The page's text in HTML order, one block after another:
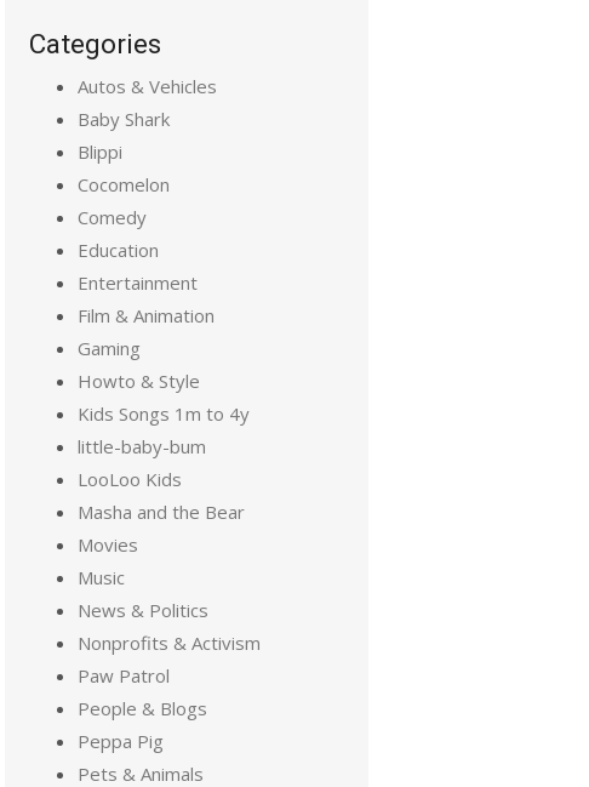
Categories
Autos & Vehicles
Baby Shark
Blippi
Cocomelon
Comedy
Education
Entertainment
Film & Animation
Gaming
Howto & Style
Kids Songs 1m to 4y
little-baby-bum
LooLoo Kids
Masha and the Bear
Movies
Music
News & Politics
Nonprofits & Activism
Paw Patrol
People & Blogs
Peppa Pig
Pets & Animals